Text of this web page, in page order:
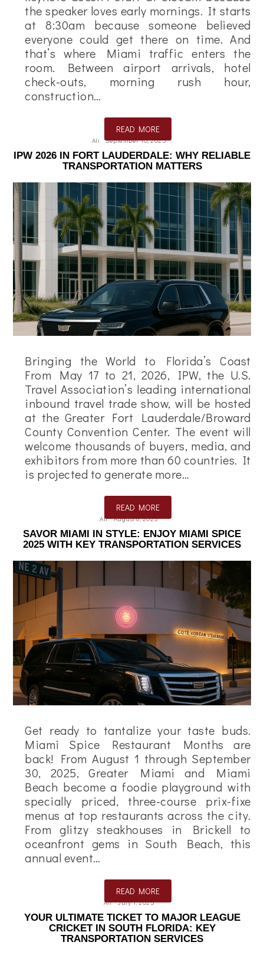
the speaker loves early mornings. It starts
at 8:30am because someone believed
everyone could get there on time. And
that’s where Miami traffic enters the
room. Between airport arrivals, hotel
check-outs, morning rush hour,
construction…
READ MORE
Ali September 10, 2025
IPW 2026 IN FORT LAUDERDALE: WHY RELIABLE
TRANSPORTATION MATTERS
Bringing the World to Florida’s Coast
From May 17 to 21, 2026, IPW, the U.S.
Travel Association’s leading international
inbound travel trade show, will be hosted
at the Greater Fort Lauderdale/Broward
County Convention Center. The event will
welcome thousands of buyers, media, and
exhibitors from more than 60 countries. It
is projected to generate more…
READ MORE
Ali August 8, 2025
SAVOR MIAMI IN STYLE: ENJOY MIAMI SPICE
2025 WITH KEY TRANSPORTATION SERVICES
Get ready to tantalize your taste buds.
Miami Spice Restaurant Months are
back! From August 1 through September
30, 2025, Greater Miami and Miami
Beach become a foodie playground with
specially priced, three-course prix-fixe
menus at top restaurants across the city.
From glitzy steakhouses in Brickell to
oceanfront gems in South Beach, this
annual event…
READ MORE
Ali July 1, 2025
YOUR ULTIMATE TICKET TO MAJOR LEAGUE
CRICKET IN SOUTH FLORIDA: KEY
TRANSPORTATION SERVICES